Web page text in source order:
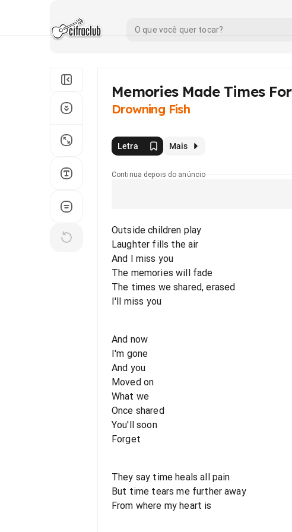
Memories Made Times
Drowning Fish
Letra Mais
Continua depois do anúncio
Outside children play
Laughter fills the air
And I miss you
The memories will fade
The times we shared, erased
I'll miss you
And now
I'm gone
And you
Moved on
What we
Once shared
You'll soon
Forget
They say time heals all pain
But time tears me further away
From where my heart is